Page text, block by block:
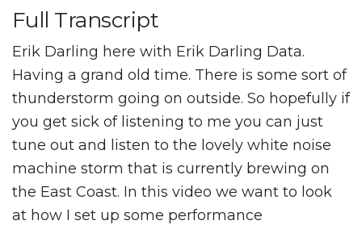
Full Transcript
Erik Darling here with Erik Darling Data.
Having a grand old time. There is some sort of
thunderstorm going on outside. So hopefully if
you get sick of listening to me you can just
tune out and listen to the lovely white noise
machine storm that is currently brewing on
the East Coast. In this video we want to look
at how I set up some performance